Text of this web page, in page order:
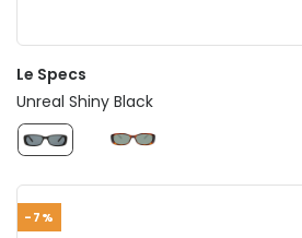
Le Specs
Unreal Shiny Black
-7%